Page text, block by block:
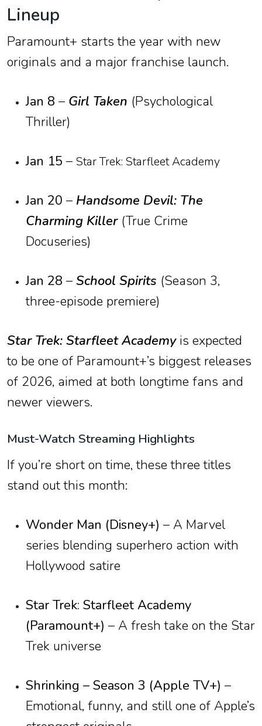
Lineup
Paramount+ starts the year with new
originals and a major franchise launch.
Jan 8 – Girl Taken (Psychological
Thriller)
Jan 15 – Star Trek: Starfleet Academy
Jan 20 – Handsome Devil: The
Charming Killer(True Crime
Docuseries)
Jan 28 – School Spirits (Season 3,
three-episode premiere)
Star Trek: Starfleet Academyis expected
to be one of Paramount+’s biggest releases
of 2026, aimed at both longtime fans and
newer viewers.
Must-Watch Streaming Highlights
If you’re short on time, these three titles
stand out this month:
Wonder Man (Disney+) – A Marvel
series blending superhero action with
Hollywood satire
Star Trek: Starfleet Academy
(Paramount+) – A fresh take on the Star
Trek universe
Shrinking – Season 3 (Apple TV+) –
Emotional, funny, and still one of Apple’s